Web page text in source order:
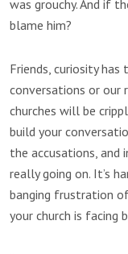
was grouchy. And if
blame him?
Friends, curiosity
conversations or our
churches will be
build your
the accusations,
really going on. It’s
banging frustration
your church is facing